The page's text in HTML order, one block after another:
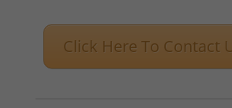
Click Here To Contact